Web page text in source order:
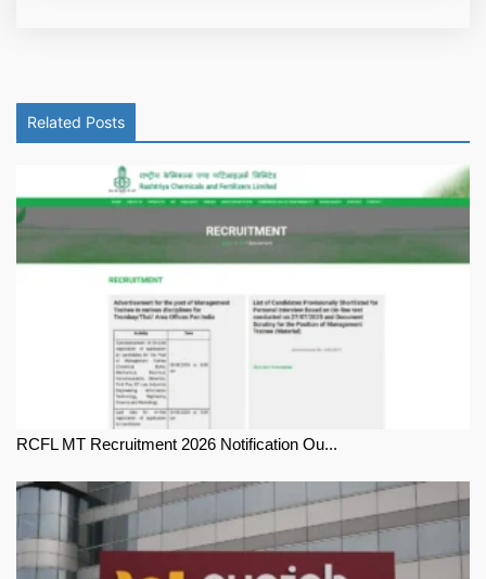
Related Posts
RCFL MT Recruitment 2026 Notification Ou...